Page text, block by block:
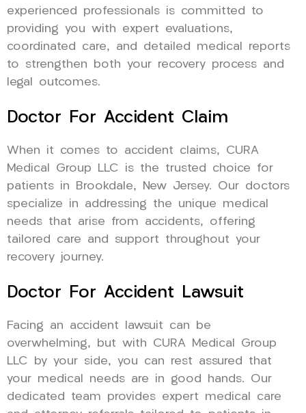
experienced professionals is committed to
providing you with expert evaluations,
coordinated care, and detailed medical reports
to strengthen both your recovery process and
legal outcomes.
Doctor For Accident Claim
When it comes to accident claims, CURA
Medical Group LLC is the trusted choice for
patients in Brookdale, New Jersey. Our doctors
specialize in addressing the unique medical
needs that arise from accidents, offering
tailored care and support throughout your
recovery journey.
Doctor For Accident Lawsuit
Facing an accident lawsuit can be
overwhelming, but with CURA Medical Group
LLC by your side, you can rest assured that
your medical needs are in good hands. Our
dedicated team provides expert medical care